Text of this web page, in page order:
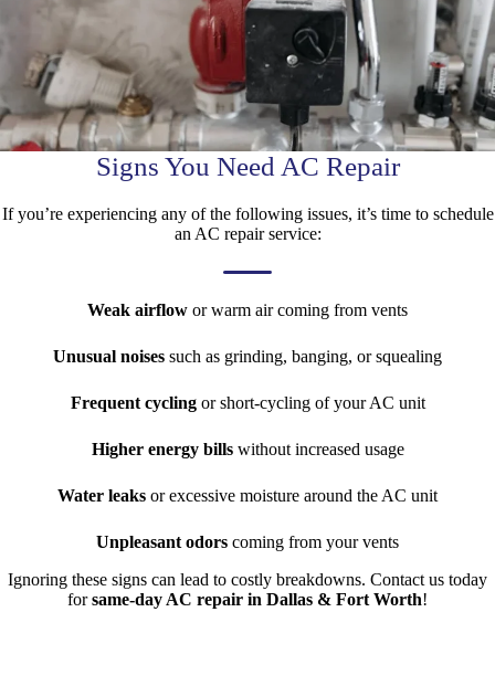
Signs You Need AC Repair
If you’re experiencing any of the following issues, it’s time to schedule
an AC repair service:
Weak airflow or warm air coming from vents
Unusual noises such as grinding, banging, or squealing
Frequent cyclingor short-cycling of your AC unit
Higher energy billswithout increased usage
Water leaks or excessive moisture around the AC unit
Unpleasant odors coming from your vents
Ignoring these signs can lead to costly breakdowns. Contact us today
forsame-day AC repair in Dallas & Fort Worth!